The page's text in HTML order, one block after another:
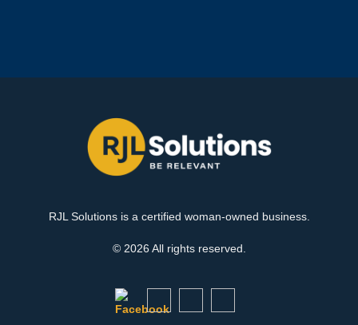
RJL Solutions is a certified woman-owned business.
© 2026 All rights reserved.